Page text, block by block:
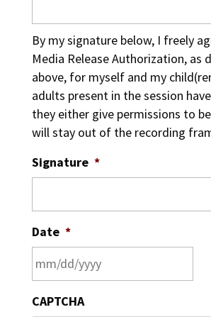
By my signature below, I freely
Media Release Authorization, as
above, for myself and my
adults present in the session
they either give permissions to
will stay out of the recording
Signature *
Date *
slash
CAPTCHA